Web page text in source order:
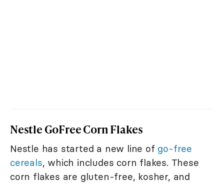
Nestle GoFree Corn Flakes
Nestle has started a new line of go-free
cereals, which includes corn flakes. These
corn flakes are gluten-free, kosher, and